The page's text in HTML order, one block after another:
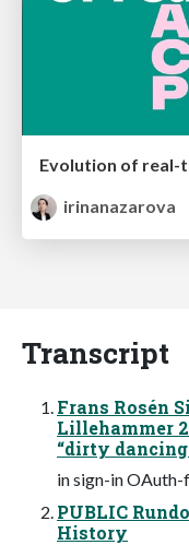
irinanazarova
Transcript
Frans Rosén
Lillehammer
“dirty
in sign-in
PUBLIC
History